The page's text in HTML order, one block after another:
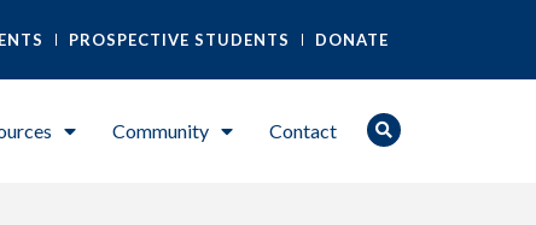
PROSPECTIVE STUDENTS DONATE
Community Contact